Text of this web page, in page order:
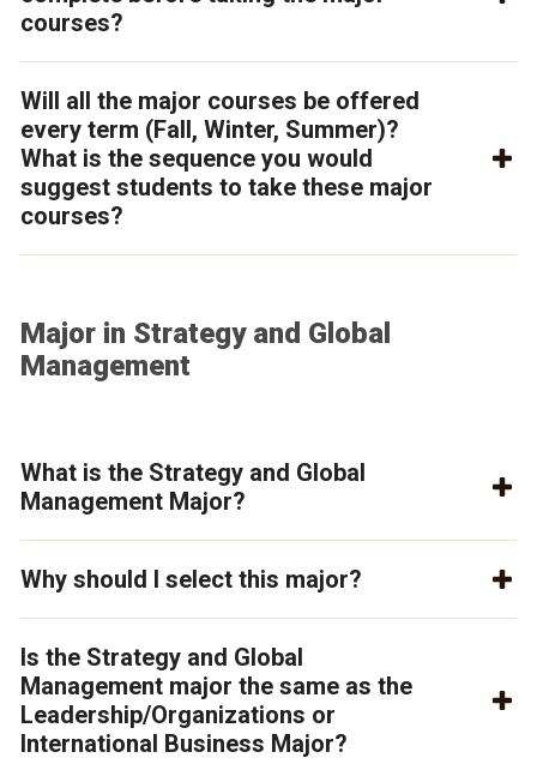
courses?
Will all the major courses be offered
every term (Fall, Winter, Summer)?
What is the sequence you would
suggest students to take these major
courses?
Major in Strategy and Global
Management
What is the Strategy and Global
Management Major?
Why should I select this major?
Is the Strategy and Global
Management major the same as the
Leadership/Organizations or
International Business Major?